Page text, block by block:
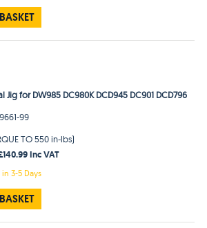
Jig for DW985 DC980K DCD945 DC901 DCD796
99
TO 550 in-lbs)
Inc VAT
in3-5 Days